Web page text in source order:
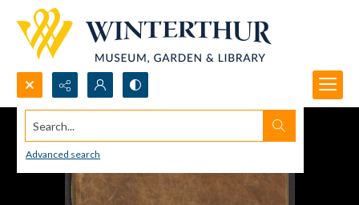
Search...
Advanced search